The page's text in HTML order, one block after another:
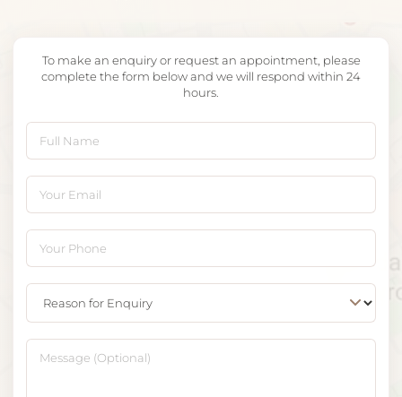
To make an enquiry or request an appointment, please
complete the form below and we will respond within 24
hours.
Full Name
Your Email
Your Phone
Reason for Enquiry
Message (Optional)